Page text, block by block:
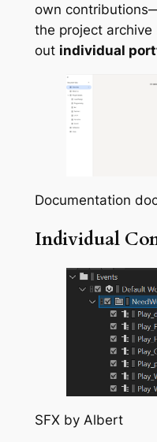
own
the project
out individual
Documentation
Individual
SFX by Albert